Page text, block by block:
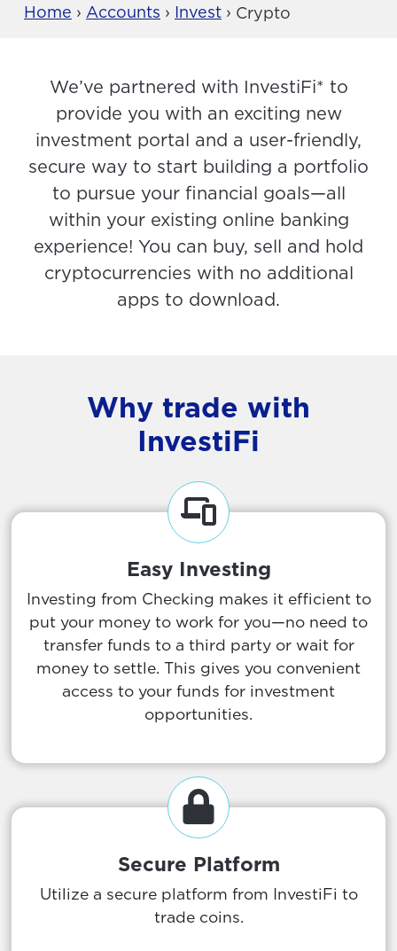
Home › Accounts › Invest › Crypto
We’ve partnered with InvestiFi* to
provide you with an exciting new
investment portal and a user-friendly,
secure way to start building a portfolio
to pursue your financial goals—all
within your existing online banking
experience! You can buy, sell and hold
cryptocurrencies with no additional
apps to download.
Why trade with
InvestiFi
Easy Investing
Investing from Checking makes it efficient to
put your money to work for you—no need to
transfer funds to a third party or wait for
money to settle. This gives you convenient
access to your funds for investment
opportunities.
Secure Platform
Utilize a secure platform from InvestiFi to
trade coins.